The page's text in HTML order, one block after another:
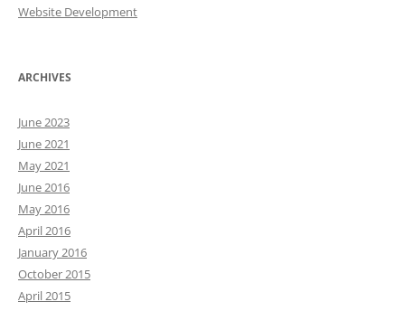
Website Development
ARCHIVES
June 2023
June 2021
May 2021
June 2016
May 2016
April 2016
January 2016
October 2015
April 2015